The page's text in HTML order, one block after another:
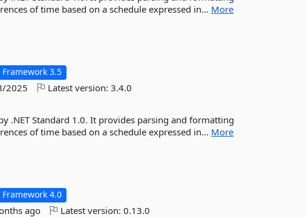
of time based on a schedule expressed in... More
Framework 3.5
2025 Latest version:3.4.0
.NET Standard 1.0. It provides parsing and formatting
of time based on a schedule expressed in... More
Framework 4.0
ago Latest version:0.13.0